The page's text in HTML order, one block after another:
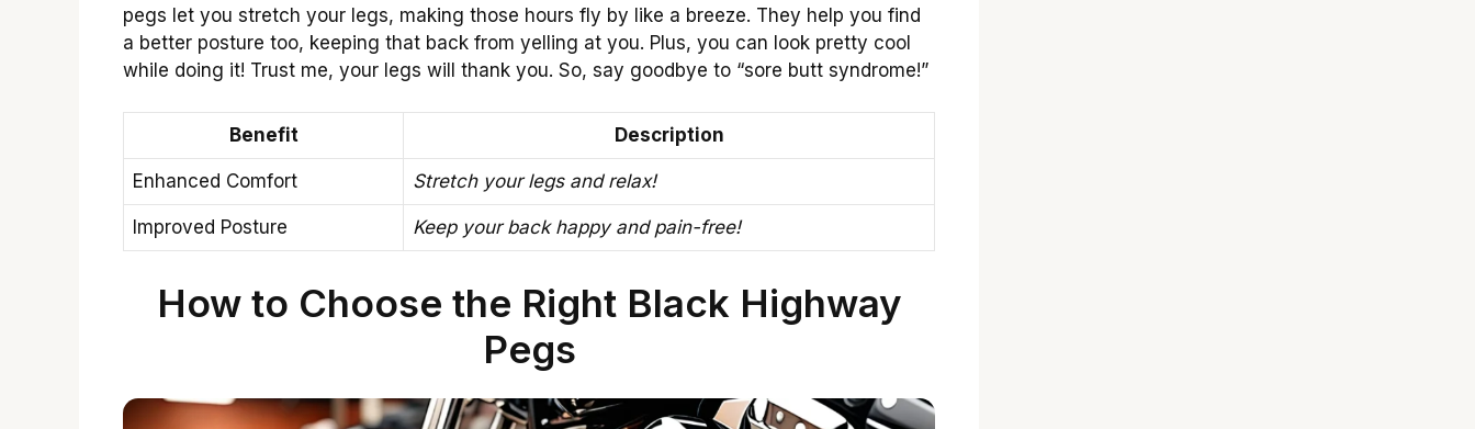
pegs let you stretch your legs, making those hours fly by like a breeze. They help you find
a better posture too, keeping that back from yelling at you. Plus, you can look pretty cool
while doing it! Trust me, your legs will thank you. So, say goodbye to “sore butt syndrome!”
Benefit Description
Enhanced Comfort Stretch your legs and relax!
Improved Posture Keep your back happy and pain-free!
How to Choose the Right Black Highway
Pegs